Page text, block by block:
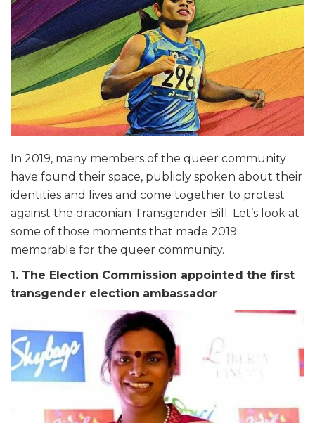
In 2019, many members of the queer community
have found their space, publicly spoken about their
identities and lives and come together to protest
against the draconian Transgender Bill. Let’s look at
some of those moments that made 2019
memorable for the queer community.
1. The Election Commission appointed the first
transgender election ambassador